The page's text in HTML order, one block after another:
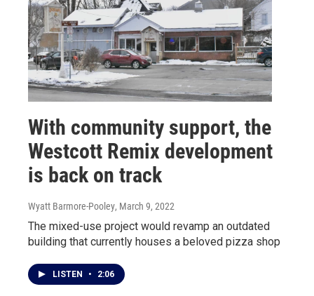
With community support, the
Westcott Remix development
is back on track
Wyatt Barmore-Pooley, March 9, 2022
The mixed-use project would revamp an outdated
building that currently houses a beloved pizza shop
LISTEN • 2:06